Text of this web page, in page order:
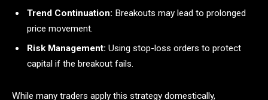
Trend Continuation: Breakouts may lead to prolonged
price movement.
Risk Management: Using stop-loss orders to protect
capital if the breakout fails.
While many traders apply this strategy domestically,